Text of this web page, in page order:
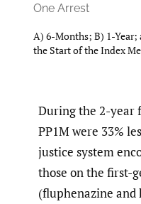
One Arrest
A) 6-Months; B) 1-Year;
the Start of the Index
During the 2-year
PP1M were 33%
justice system
those on the first-
(fluphenazine